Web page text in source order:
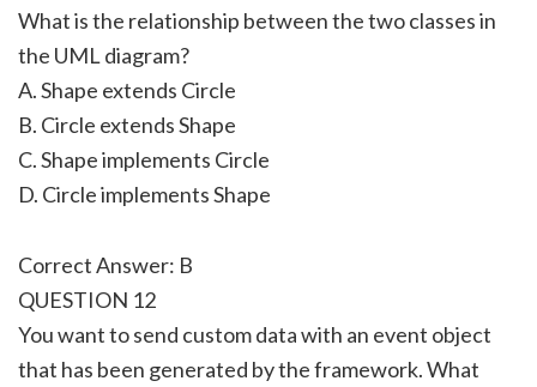
What is the relationship between the two classes in
the UML diagram?
A. Shape extends Circle
B. Circle extends Shape
C. Shape implements Circle
D. Circle implements Shape
Correct Answer: B
QUESTION 12
You want to send custom data with an event object
that has been generated by the framework. What